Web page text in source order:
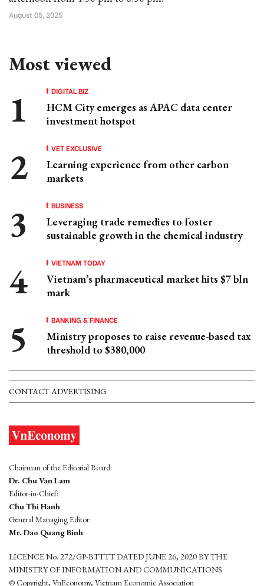
August 05, 2025
Most viewed
DIGITAL BIZ
HCM City emerges as APAC data center
investment hotspot
VET EXCLUSIVE
Learning experience from other carbon
markets
BUSINESS
Leveraging trade remedies to foster
sustainable growth in the chemical industry
VIETNAM TODAY
Vietnam’s pharmaceutical market hits $7 bln
mark
BANKING & FINANCE
Ministry proposes to raise revenue-based tax
threshold to $380,000
CONTACT ADVERTISING
Chairman of the Editorial Board:
Dr. Chu Van Lam
Editor-in-Chief:
Chu Thi Hanh
General Managing Editor:
Mr. Dao Quang Binh
LICENCE No. 272/GP-BTTTT DATED JUNE 26, 2020 BY THE
MINISTRY OF INFORMATION AND COMMUNICATIONS
© Copyright, VnEconomy, Vietnam Economic Association